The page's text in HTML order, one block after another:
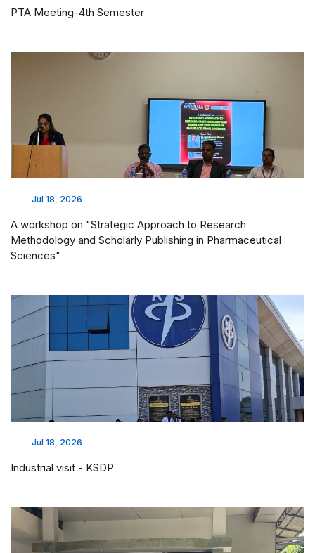
PTA Meeting-4th Semester
Jul 18, 2026
A workshop on "Strategic Approach to Research
Methodology and Scholarly Publishing in Pharmaceutical
Sciences"
Jul 18, 2026
Industrial visit - KSDP